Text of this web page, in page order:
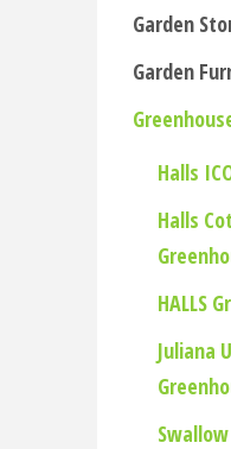
Garden
Garden
Halls
Halls
HALLS
Juliana